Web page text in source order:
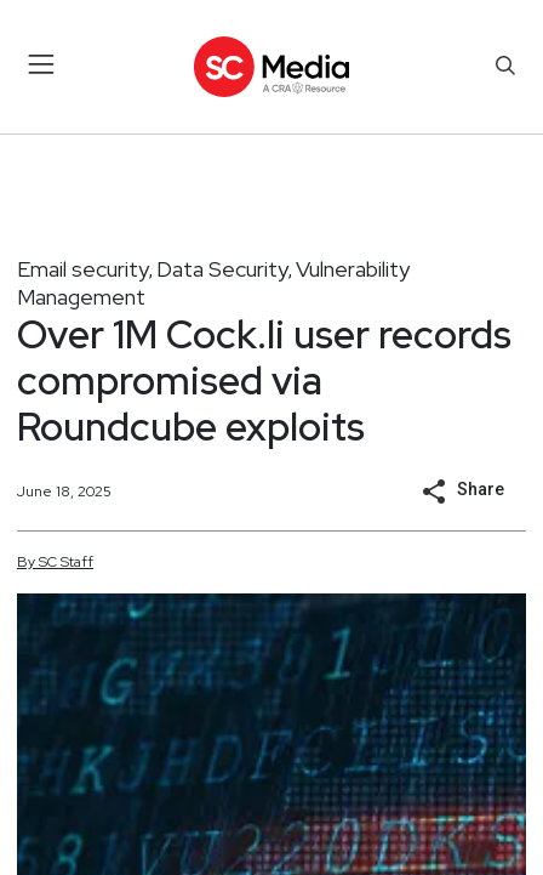
Email security, Data Security, Vulnerability
Management
Over 1M Cock.li user records
compromised via
Roundcube exploits
June 18, 2025 Share
BySCStaff